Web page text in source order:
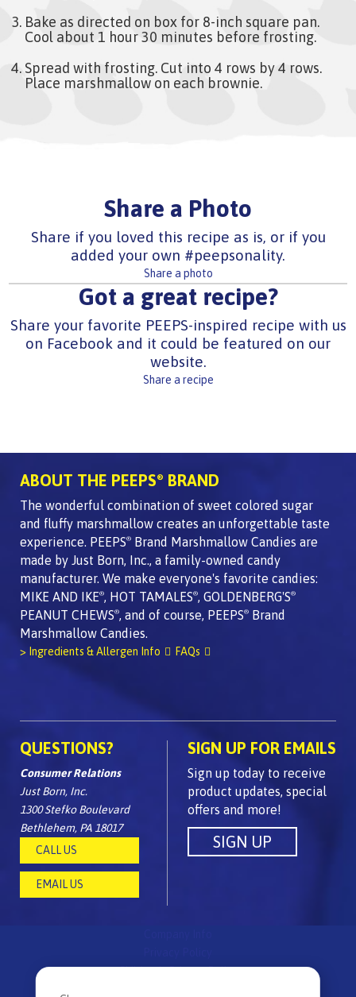
Bake as directed on box for 8-inch square pan.
Cool about 1 hour 30 minutes before frosting.
Spread with frosting. Cut into 4 rows by 4 rows.
Place marshmallow on each brownie.
Share a Photo
Share if you loved this recipe as is, or if you
added your own #peepsonality.
Share a photo
Got a great recipe?
Share your favorite PEEPS-inspired recipe with us
on Facebook and it could be featured on our
website.
Share a recipe
ABOUT THE PEEPS® BRAND
The wonderful combination of sweet colored sugar
and fluffy marshmallow creates an unforgettable taste
experience. PEEPS® Brand Marshmallow Candies are
made by Just Born, Inc., a family-owned candy
manufacturer. We make everyone's favorite candies:
MIKE AND IKE® , HOT TAMALES® , GOLDENBERG'S®
PEANUT CHEWS® , and of course, PEEPS® Brand
Marshmallow Candies.
> Ingredients & Allergen Info FAQs
QUESTIONS?
Consumer Relations
Just Born, Inc.
1300 Stefko Boulevard
Bethlehem, PA 18017
CALL US
EMAIL US
SIGN UP FOR EMAILS
Sign up today to receive
product updates, special
offers and more!
Children's Privacy Policy